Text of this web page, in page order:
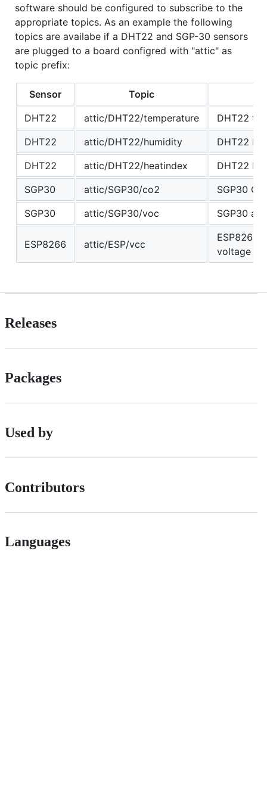
software should be configured to subscribe to the
appropriate topics. As an example the following
topics are availabe if a DHT22 and SGP-30 sensors
are plugged to a board configred with "attic" as
topic prefix:
Sensor
Topic
DHT22
attic/DHT22/temperature
DHT22
DHT22
attic/DHT22/humidity
DHT22
DHT22
attic/DHT22/heatindex
DHT22
SGP30
attic/SGP30/co2
SGP30
SGP30
attic/SGP30/voc SGP30 air
ESP8266 attic/ESP/vcc
ESP8266/
voltage
Releases
Packages
Used by
Contributors
Languages